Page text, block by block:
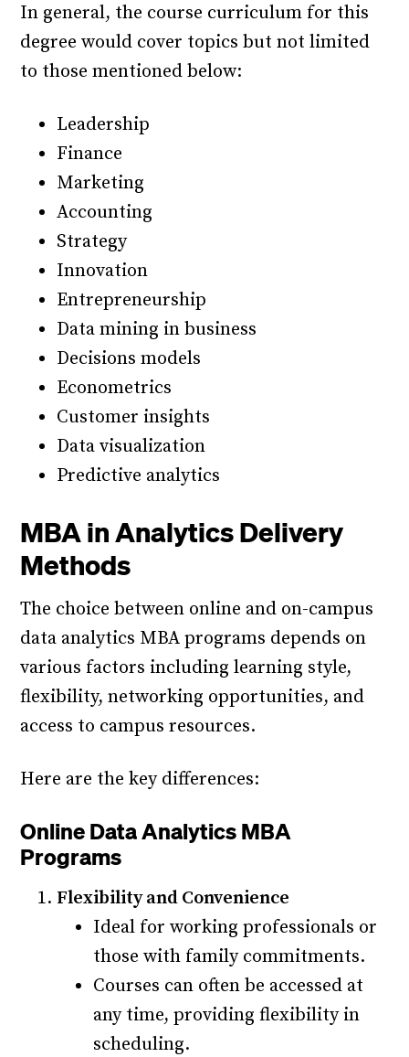
In general, the course curriculum for this
degree would cover topics but not limited
to those mentioned below:
Leadership
Finance
Marketing
Accounting
Strategy
Innovation
Entrepreneurship
Data mining in business
Decisions models
Econometrics
Customer insights
Data visualization
Predictive analytics
MBA in Analytics Delivery
Methods
The choice between online and on-campus
data analytics MBA programs depends on
various factors including learning style,
flexibility, networking opportunities, and
access to campus resources.
Here are the key differences:
Online Data Analytics MBA
Programs
Flexibility and Convenience
Ideal for working professionals or
those with family commitments.
Courses can often be accessed at
any time, providing flexibility in
scheduling.